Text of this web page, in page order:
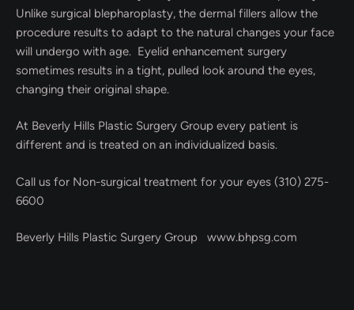
Unlike surgical blepharoplasty, the dermal fillers allow the
procedure results to adapt to the natural changes your face
will undergo with age. Eyelid enhancement surgery
sometimes results in a tight, pulled look around the eyes,
changing their original shape.
At Beverly Hills Plastic Surgery Group every patient is
different and is treated on an individualized basis.
Call us for Non-surgical treatment for your eyes (310) 275-
6600
Beverly Hills Plastic Surgery Group www.bhpsg.com